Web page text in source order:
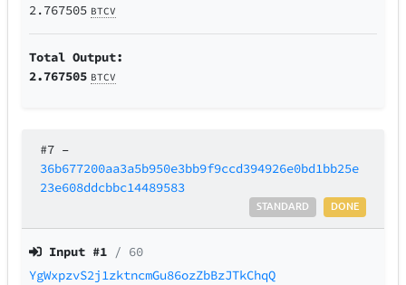
2.767505 BTCV
Total Output:
2.767505 BTCV
#7 –
36b677200aa3a5b950e3bb9f9ccd394926e0bd1bb25e
23e608ddcbbc14489583
DONE
STANDARD
Input #1 / 60
YgWxpzvS2j1zktncmGu86ozZbBzJTkChqQ